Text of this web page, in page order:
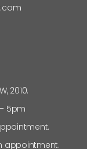
2010.
5pm
appointment.